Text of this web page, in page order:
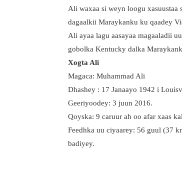
Ali waxaa si weyn loogu xasuustaa
dagaalkii Maraykanku ku qaadey
Ali ayaa lagu aasayaa magaaladii
gobolka Kentucky dalka
Xogta Ali
Magaca: Muhammad Ali
Dhashey : 17 Janaayo 1942 i
Geeriyoodey: 3 juun 2016.
Qoyska: 9 caruur ah oo afar xaas
Feedhka uu ciyaarey: 56 guul (37
badiyey.